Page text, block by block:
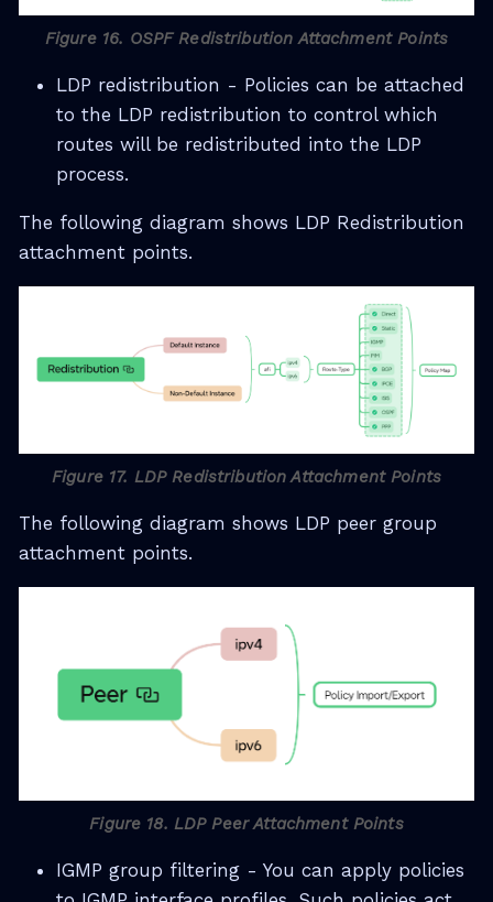
Figure 16. OSPF Redistribution Attachment Points
LDP redistribution - Policies can be attached
to the LDP redistribution to control which
routes will be redistributed into the LDP
process.
The following diagram shows LDP Redistribution
attachment points.
Figure 17. LDP Redistribution Attachment Points
The following diagram shows LDP peer group
attachment points.
Figure 18. LDP Peer Attachment Points
IGMP group filtering - You can apply policies